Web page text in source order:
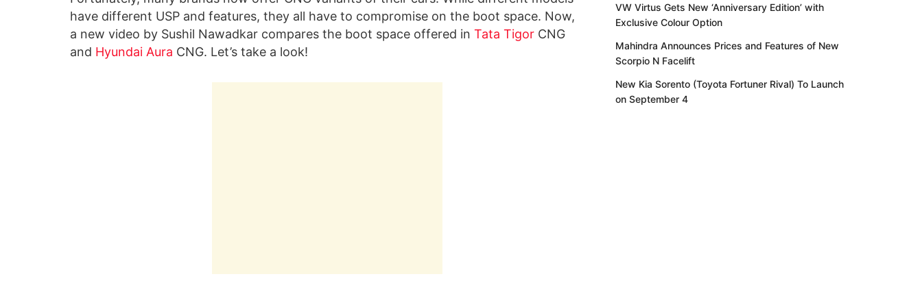
have different USP and features, they all have to compromise on the boot space. Now,
a new video by Sushil Nawadkar compares the boot space offered in Tata Tigor CNG
and Hyundai Aura CNG. Let’s take a look!
VW Virtus Gets New ‘Anniversary Edition’ with
Exclusive Colour Option
Mahindra Announces Prices and Features of New
Scorpio N Facelift
New Kia Sorento (Toyota Fortuner Rival) To Launch
on September 4